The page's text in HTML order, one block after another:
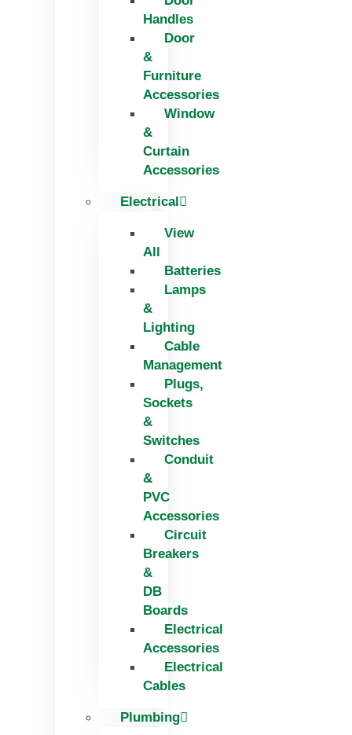
Handles
Door
&
Furniture
Accessories
Window
&
Curtain
Accessories
Electrical
View
All
Batteries
Lamps
&
Lighting
Cable
Management
Plugs,
Sockets
&
Switches
Conduit
&
PVC
Accessories
Circuit
Breakers
&
DB
Boards
Electrical
Accessories
Electrical
Cables
Plumbing